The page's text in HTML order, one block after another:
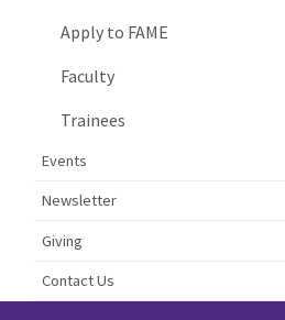
Apply to FAME
Faculty
Trainees
Events
Newsletter
Giving
Contact Us